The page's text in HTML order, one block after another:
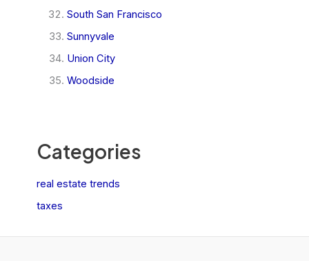
South San Francisco
Sunnyvale
Union City
Woodside
Categories
real estate trends
taxes